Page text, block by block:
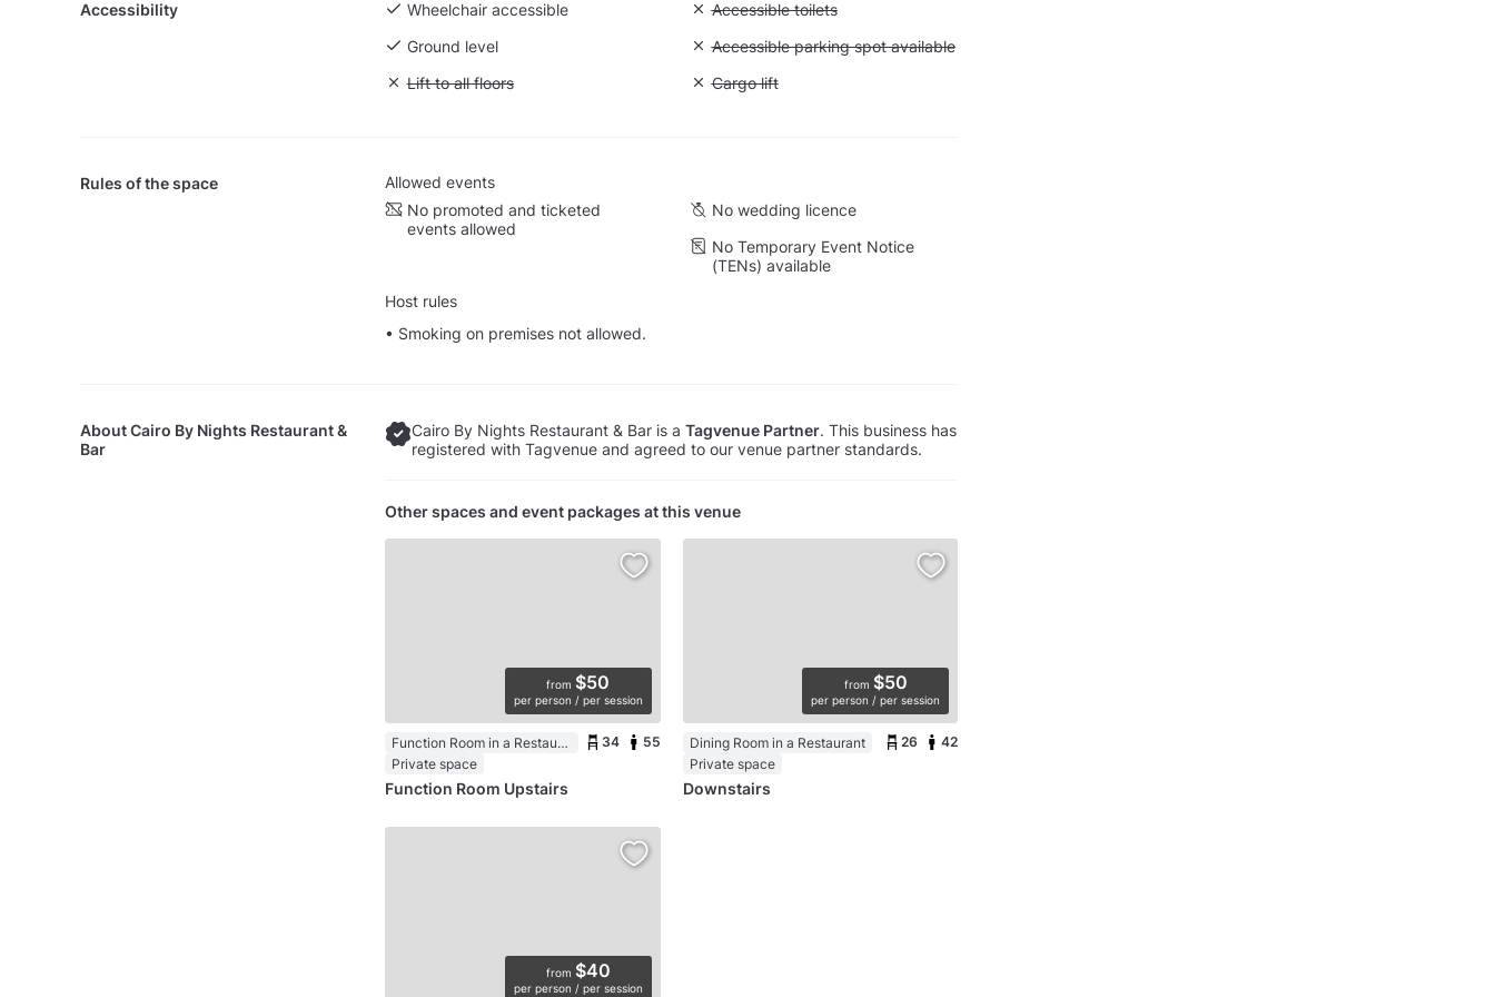
Accessibility Wheelchair accessible Unavailable: Accessible toilets
Accessible toilets
Ground level
Unavailable: Accessible parking spot available
Accessible parking spot available
Unavailable: Lift to all floors
Lift to all floors Unavailable: Cargo lift
Cargo lift
Rules of the space
Allowed events
No promoted and ticketed
events allowed
No wedding licence
No Temporary Event Notice
(TENs) available
Host rules
• Smoking on premises not allowed.
AboutCairo By Nights Restaurant &
Bar
Cairo By Nights Restaurant & Bar is a Tagvenue Partner. This business has
registered with Tagvenue and agreed to our venue partner standards.
Other spaces and event packages at this venue
from $50
per person / per session
Function Room in a Restaurant
Private space
34 55
Function Room Upstairs
from $50
per person / per session
Dining Room in a Restaurant
Private space
26 42
Downstairs
from $40
per person / per session